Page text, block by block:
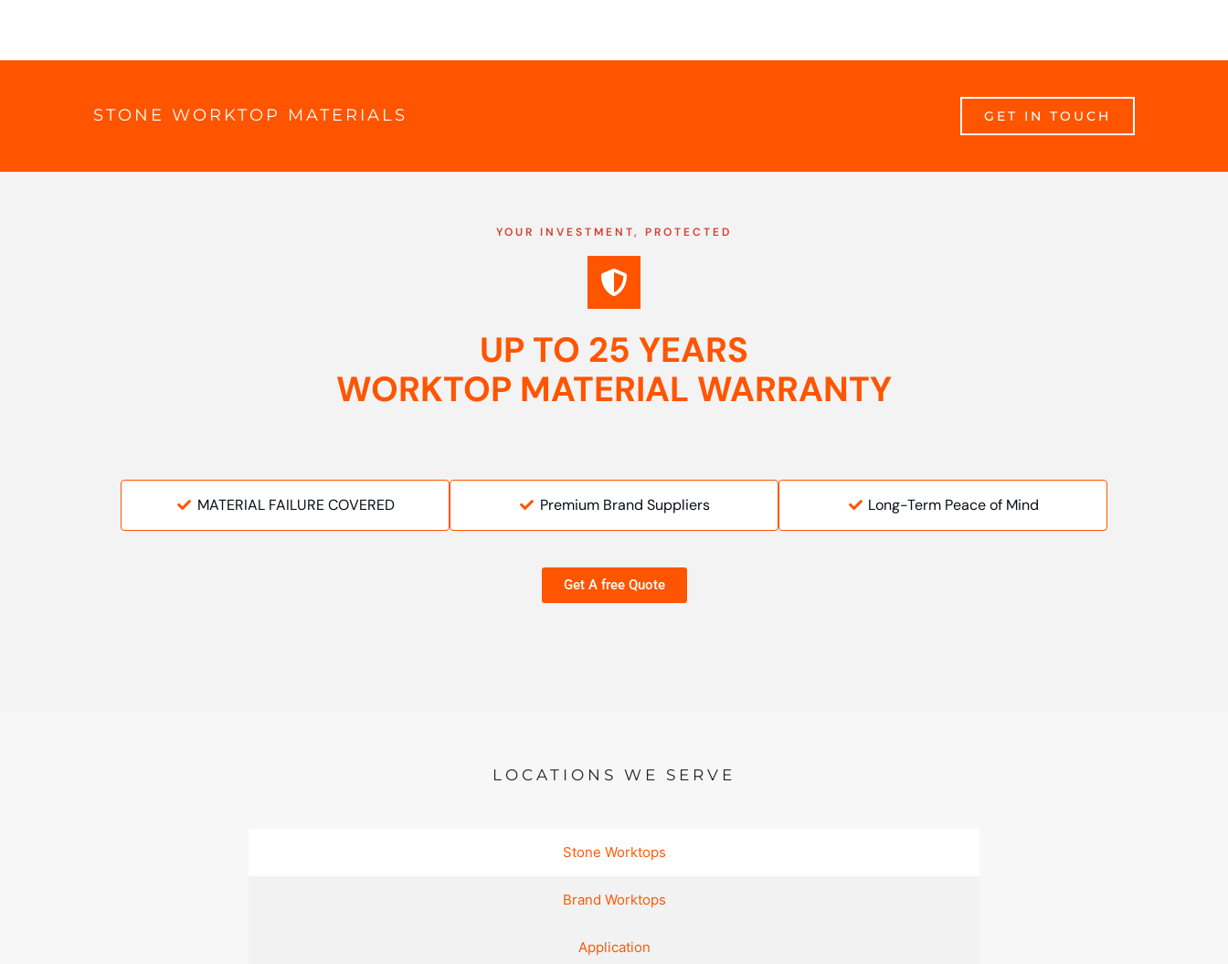
STONE WORKTOP MATERIALS GET IN TOUCH
YOUR INVESTMENT, PROTECTED
UP TO 25 YEARS
WORKTOP MATERIAL WARRANTY
MATERIAL FAILURE COVERED Premium Brand Suppliers Long-Term Peace of Mind
Get A free Quote
LOCATIONS WE SERVE
Stone Worktops
Brand Worktops
Application